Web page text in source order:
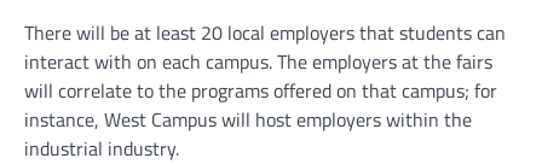
There will be at least 20 local employers that students can
interact with on each campus. The employers at the fairs
will correlate to the programs offered on that campus; for
instance, West Campus will host employers within the
industrial industry.